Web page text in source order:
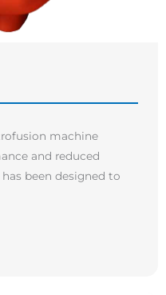
machine
and reduced
been designed to